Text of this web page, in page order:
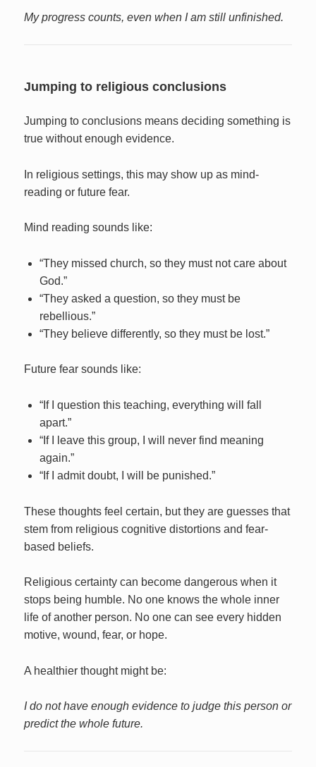
My progress counts, even when I am still unfinished.
Jumping to religious conclusions
Jumping to conclusions means deciding something is
true without enough evidence.
In religious settings, this may show up as mind-
reading or future fear.
Mind reading sounds like:
“They missed church, so they must not care about
God.”
“They asked a question, so they must be
rebellious.”
“They believe differently, so they must be lost.”
Future fear sounds like:
“If I question this teaching, everything will fall
apart.”
“If I leave this group, I will never find meaning
again.”
“If I admit doubt, I will be punished.”
These thoughts feel certain, but they are guesses that
stem from religious cognitive distortions and fear-
based beliefs.
Religious certainty can become dangerous when it
stops being humble. No one knows the whole inner
life of another person. No one can see every hidden
motive, wound, fear, or hope.
A healthier thought might be:
I do not have enough evidence to judge this person or
predict the whole future.